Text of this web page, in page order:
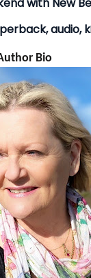
audio,
Bio